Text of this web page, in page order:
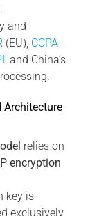
.
and
(EU), CCPA
, and China’s
Architecture
relies on
encryption
key is
exclusively